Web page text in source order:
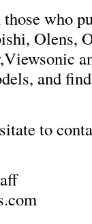
who
Olens,
and
to